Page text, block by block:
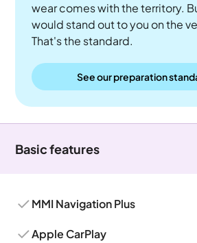
wear comes with the territory.
would stand out to you on the
That's the standard.
See our preparation
Basic features
MMI Navigation Plus
Apple CarPlay